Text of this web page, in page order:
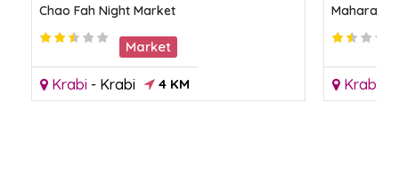
Chao Fah Night Market
Market
Krabi - Krabi 4 KM
Maharaj
Krabi